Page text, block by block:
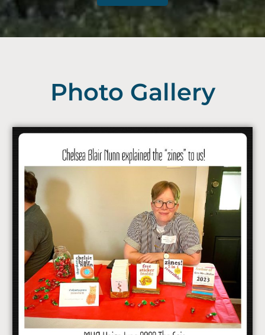
Photo Gallery